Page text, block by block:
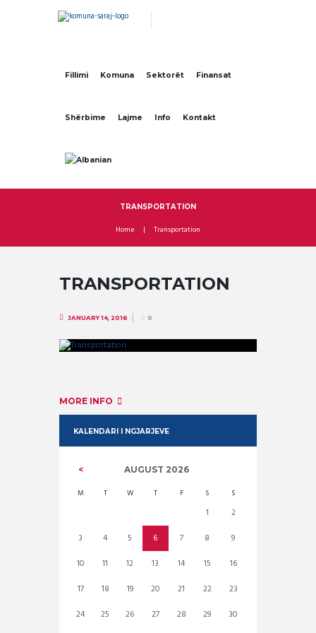
Fillimi Komuna Sektorët Finansat
Shërbime Lajme Info Kontakt
TRANSPORTATION
Home Transportation
TRANSPORTATION
JANUARY 14, 2016 0
MORE INFO
KALENDARI I NGJARJEVE
AUGUST 2026
M T W T F S S
1
2
3
4 5 6 7 8
9
10
11 12 13 14 15
16
17
18 19 20 21 22
23
24
25 26 27 28 29
30